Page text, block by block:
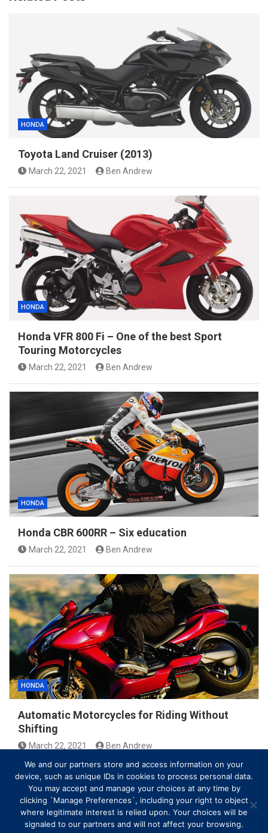
HONDA
Toyota Land Cruiser (2013)
March 22, 2021 Ben Andrew
HONDA
Honda VFR 800 Fi – One of the best Sport
Touring Motorcycles
March 22, 2021 Ben Andrew
HONDA
Honda CBR 600RR – Six education
March 22, 2021 Ben Andrew
HONDA
Automatic Motorcycles for Riding Without
Shifting
March 22, 2021
Ben Andrew
We and our partners store and access information on your
device, such as unique IDs in cookies to process personal data.
You may accept and manage your choices at any time by
clicking `Manage Preferences`, including your right to object
where legitimate interest is relied upon. Your choices will be
signaled to our partners and will not affect your browsing.